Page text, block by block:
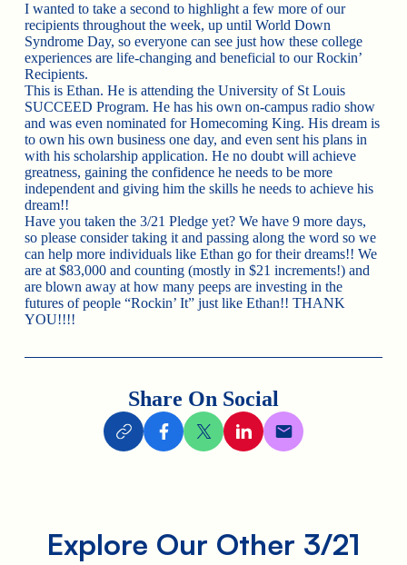
I wanted to take a second to highlight a few more of our
recipients throughout the week, up until World Down
Syndrome Day, so everyone can see just how these college
experiences are life-changing and beneficial to our Rockin’
Recipients.
This is Ethan. He is attending the University of St Louis
SUCCEED Program. He has his own on-campus radio show
and was even nominated for Homecoming King. His dream is
to own his own business one day, and even sent his plans in
with his scholarship application. He no doubt will achieve
greatness, gaining the confidence he needs to be more
independent and giving him the skills he needs to achieve his
dream!!
Have you taken the 3/21 Pledge yet? We have 9 more days,
so please consider taking it and passing along the word so we
can help more individuals like Ethan go for their dreams!! We
are at $83,000 and counting (mostly in $21 increments!) and
are blown away at how many peeps are investing in the
futures of people “Rockin’ It” just like Ethan!! THANK
YOU!!!!
Share On Social
Explore Our Other 3/21